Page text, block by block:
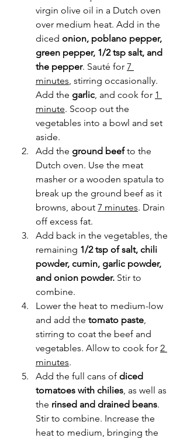
virgin olive oil in a Dutch oven
over medium heat. Add in the
diced onion, poblano pepper,
green pepper, 1/2 tsp salt, and
the pepper. Sauté for 7
minutes, stirring occasionally.
Add the garlic, and cook for 1
minute. Scoop out the
vegetables into a bowl and set
aside.
Add the ground beef to the
Dutch oven. Use the meat
masher or a wooden spatula to
break up the ground beef as it
browns, about 7 minutes. Drain
off excess fat.
Add back in the vegetables, the
remaining 1/2 tsp of salt, chili
powder, cumin, garlic powder,
and onion powder. Stir to
combine.
Lower the heat to medium-low
and add the tomato paste,
stirring to coat the beef and
vegetables. Allow to cook for 2
minutes.
Add the full cans of diced
tomatoes with chilies, as well as
the rinsed and drained beans.
Stir to combine. Increase the
heat to medium, bringing the